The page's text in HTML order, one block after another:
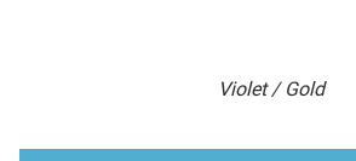
Violet / Gold